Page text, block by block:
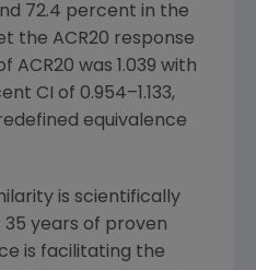
72.4 percent in the
the ACR20 response
ACR20 was 1.039 with
CI of 0.954–1.133,
equivalence
is scientifically
35 years of proven
is facilitating the